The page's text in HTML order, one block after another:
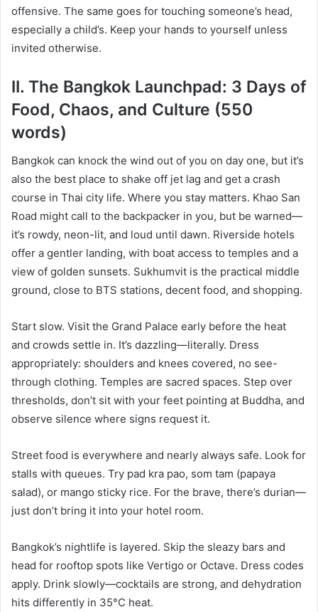
offensive. The same goes for touching someone’s head,
especially a child’s. Keep your hands to yourself unless
invited otherwise.
II. The Bangkok Launchpad: 3 Days of
Food, Chaos, and Culture (550
words)
Bangkok can knock the wind out of you on day one, but it’s
also the best place to shake off jet lag and get a crash
course in Thai city life. Where you stay matters. Khao San
Road might call to the backpacker in you, but be warned—
it’s rowdy, neon-lit, and loud until dawn. Riverside hotels
offer a gentler landing, with boat access to temples and a
view of golden sunsets. Sukhumvit is the practical middle
ground, close to BTS stations, decent food, and shopping.
Start slow. Visit the Grand Palace early before the heat
and crowds settle in. It’s dazzling—literally. Dress
appropriately: shoulders and knees covered, no see-
through clothing. Temples are sacred spaces. Step over
thresholds, don’t sit with your feet pointing at Buddha, and
observe silence where signs request it.
Street food is everywhere and nearly always safe. Look for
stalls with queues. Try pad kra pao, som tam (papaya
salad), or mango sticky rice. For the brave, there’s durian—
just don’t bring it into your hotel room.
Bangkok’s nightlife is layered. Skip the sleazy bars and
head for rooftop spots like Vertigo or Octave. Dress codes
apply. Drink slowly—cocktails are strong, and dehydration
hits differently in 35°C heat.